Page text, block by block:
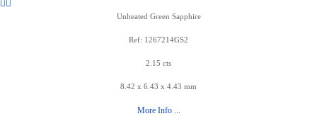
Unheated Green Sapphire
Ref: 1267214GS2
2.15 cts
8.42 x 6.43 x 4.43 mm
More Info ...